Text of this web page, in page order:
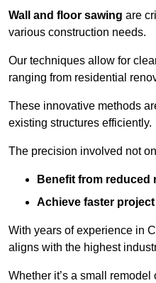
Wall and floor sawing are
various construction needs.
Our techniques allow for
ranging from residential
These innovative methods
existing structures efficiently.
The precision involved not
Benefit from reduced
Achieve faster
With years of experience in
aligns with the highest
Whether it’s a small